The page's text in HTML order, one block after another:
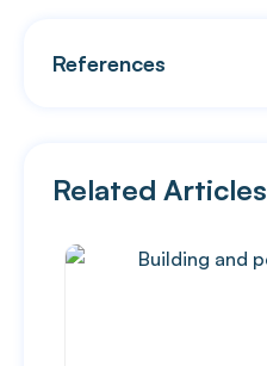
References
Related Articles